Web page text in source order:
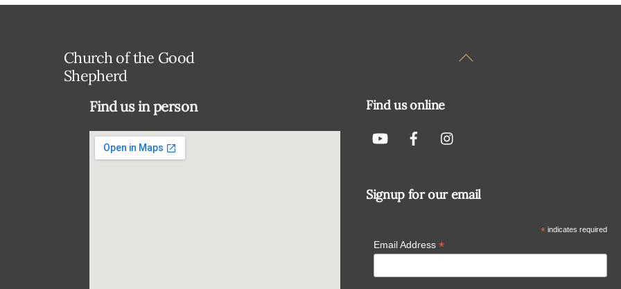
Back
Church of the Good
Shepherd
Find us in person Find us online
Signup for our email
* indicates required
Email Address *